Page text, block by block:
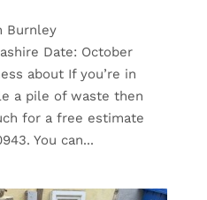
Burnley
Date: October
about If you’re in
a pile of waste then
for a free estimate
You can...